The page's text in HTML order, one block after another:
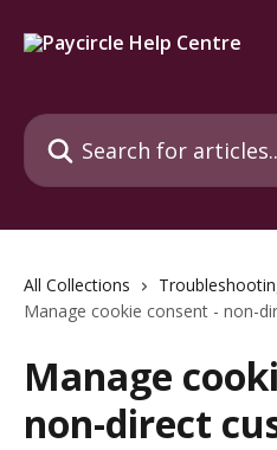
Search for articles...
All Collections
Manage cookie consent - non-
Manage
non-direct